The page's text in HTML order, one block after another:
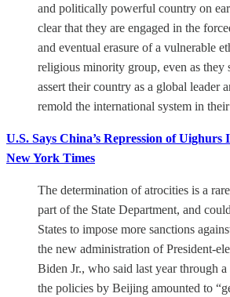
and politically powerful country on
clear that they are engaged in the
and eventual erasure of a vulnerable
religious minority group, even as they
assert their country as a global leader
remold the international system in
U.S. Says China’s Repression of Uighurs
New York Times
The determination of atrocities is a
part of the State Department, and
States to impose more sanctions
the new administration of President-
Biden Jr., who said last year through a
the policies by Beijing amounted to